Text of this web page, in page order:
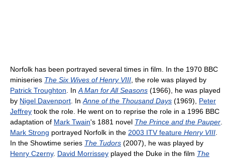
Norfolk has been portrayed several times in film. In the 1970 BBC
miniseries The Six Wives of Henry VIII , the role was played by
Patrick Troughton . In A Man for All Seasons (1966), he was played
by Nigel Davenport . In Anne of the Thousand Days (1969), Peter
Jeffrey took the role. He went on to reprise the role in a 1996 BBC
adaptation of Mark Twain's 1881 novel The Prince and the Pauper
Mark Strong portrayed Norfolk in the 2003 ITV feature Henry VIII
In the Showtime series The Tudors (2007), he was played by
Henry Czerny. David Morrissey played the Duke in the film The